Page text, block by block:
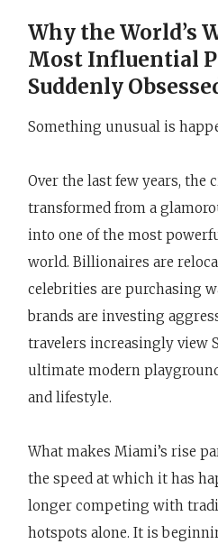
Why the World’s
Most Influential
Suddenly
Something unusual is
Over the last few years, the
transformed from a
into one of the most
world. Billionaires are
celebrities are purchasing
brands are investing
travelers increasingly view
ultimate modern
and lifestyle.
What makes Miami’s rise
the speed at which it has
longer competing with
hotspots alone. It is